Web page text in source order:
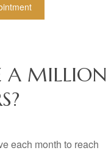
A MILLION
each month to reach